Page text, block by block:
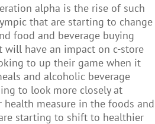
alpha is the rise of such
that are starting to change
food and beverage buying
will have an impact on c-store
to up their game when it
and alcoholic beverage
to look more closely at
measure in the foods and
starting to shift to healthier